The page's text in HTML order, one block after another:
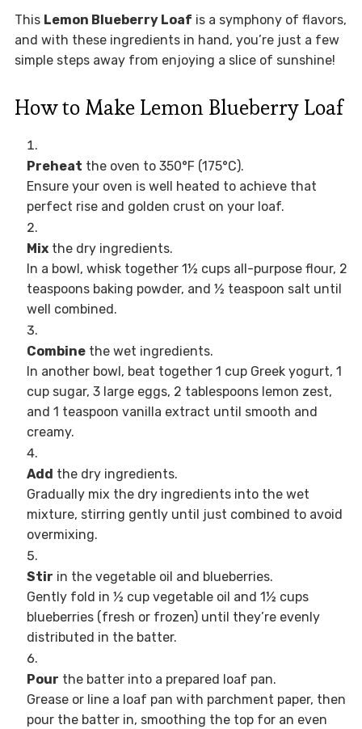
This Lemon Blueberry Loaf is a symphony of flavors,
and with these ingredients in hand, you’re just a few
simple steps away from enjoying a slice of sunshine!
How to Make Lemon Blueberry Loaf
Preheat the oven to 350°F (175°C).
Ensure your oven is well heated to achieve that
perfect rise and golden crust on your loaf.
Mixthe dry ingredients.
In a bowl, whisk together 1½ cups all-purpose flour, 2
teaspoons baking powder, and ½ teaspoon salt until
well combined.
Combinethe wet ingredients.
In another bowl, beat together 1 cup Greek yogurt, 1
cup sugar, 3 large eggs, 2 tablespoons lemon zest,
and 1 teaspoon vanilla extract until smooth and
creamy.
Add the dry ingredients.
Gradually mix the dry ingredients into the wet
mixture, stirring gently until just combined to avoid
overmixing.
Stir in the vegetable oil and blueberries.
Gently fold in ½ cup vegetable oil and 1½ cups
blueberries (fresh or frozen) until they’re evenly
distributed in the batter.
Pour the batter into a prepared loaf pan.
Grease or line a loaf pan with parchment paper, then
pour the batter in, smoothing the top for an even